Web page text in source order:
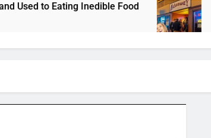
Inedible Food
3 Years Ago